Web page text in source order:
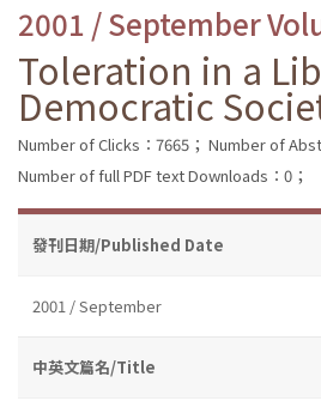
2001 / September
Toleration in a
Democratic
Number of Clicks：7665； Number of
Number of full PDF text Downloads：0；
發刊日期/Published Date
2001 / September
中英文篇名/Title